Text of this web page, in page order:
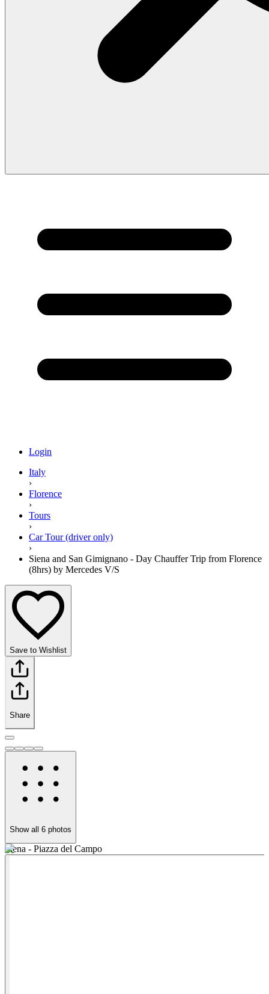
Login
Italy
›
Florence
›
Tours
›
Car Tour (driver only)
›
Siena and San Gimignano - Day Chauffer Trip from Florence
(8hrs) by Mercedes V/S
Save to Wishlist
Share
Show all 6 photos
Siena - Piazza del Campo